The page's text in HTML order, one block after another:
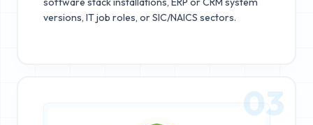
versions, IT job roles, or SIC/NAICS sectors.
03